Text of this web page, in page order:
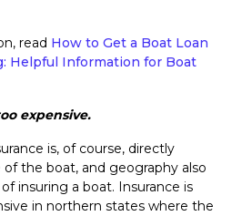
read How to Get a Boat Loan
Helpful Information for Boat
expensive.
is, of course, directly
the boat, and geography also
insuring a boat. Insurance is
in northern states where the